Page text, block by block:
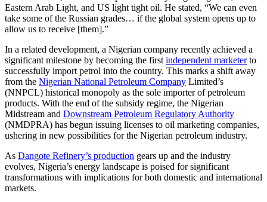
Eastern Arab Light, and US light tight oil. He stated, “We can even
take some of the Russian grades… if the global system opens up to
allow us to receive [them].”
In a related development, a Nigerian company recently achieved a
significant milestone by becoming the first independent marketerto
successfully import petrol into the country. This marks a shift away
from the Nigerian National Petroleum Company Limited’s
(NNPCL) historical monopoly as the sole importer of petroleum
products. With the end of the subsidy regime, the Nigerian
Midstream and Downstream Petroleum Regulatory Authority
(NMDPRA) has begun issuing licenses to oil marketing companies,
ushering in new possibilities for the Nigerian petroleum industry.
As Dangote Refinery’s production gears up and the industry
evolves, Nigeria’s energy landscape is poised for significant
transformations with implications for both domestic and international
markets.